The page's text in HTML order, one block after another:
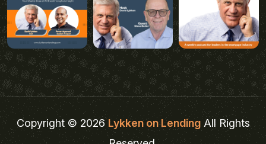
Copyright © 2026Lykken on LendingAll Rights